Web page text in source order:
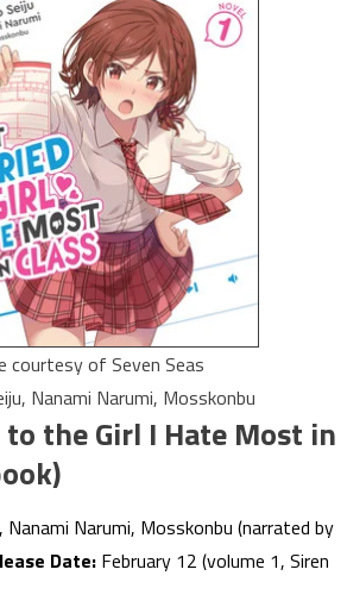
courtesy of Seven Seas
Nanami Narumi, Mosskonbu
the Girl I Hate Most in
Narumi, Mosskonbu (narrated by
Date:February 12 (volume 1, Siren